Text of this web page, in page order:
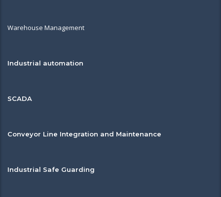
Warehouse Management
Industrial automation
SCADA
Conveyor Line Integration and Maintenance
Industrial Safe Guarding